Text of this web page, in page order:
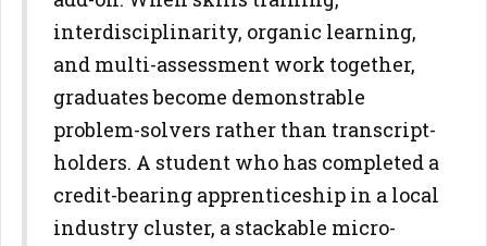
interdisciplinarity, organic learning,
and multi-assessment work together,
graduates become demonstrable
problem-solvers rather than transcript-
holders. A student who has completed a
credit-bearing apprenticeship in a local
industry cluster, a stackable micro-